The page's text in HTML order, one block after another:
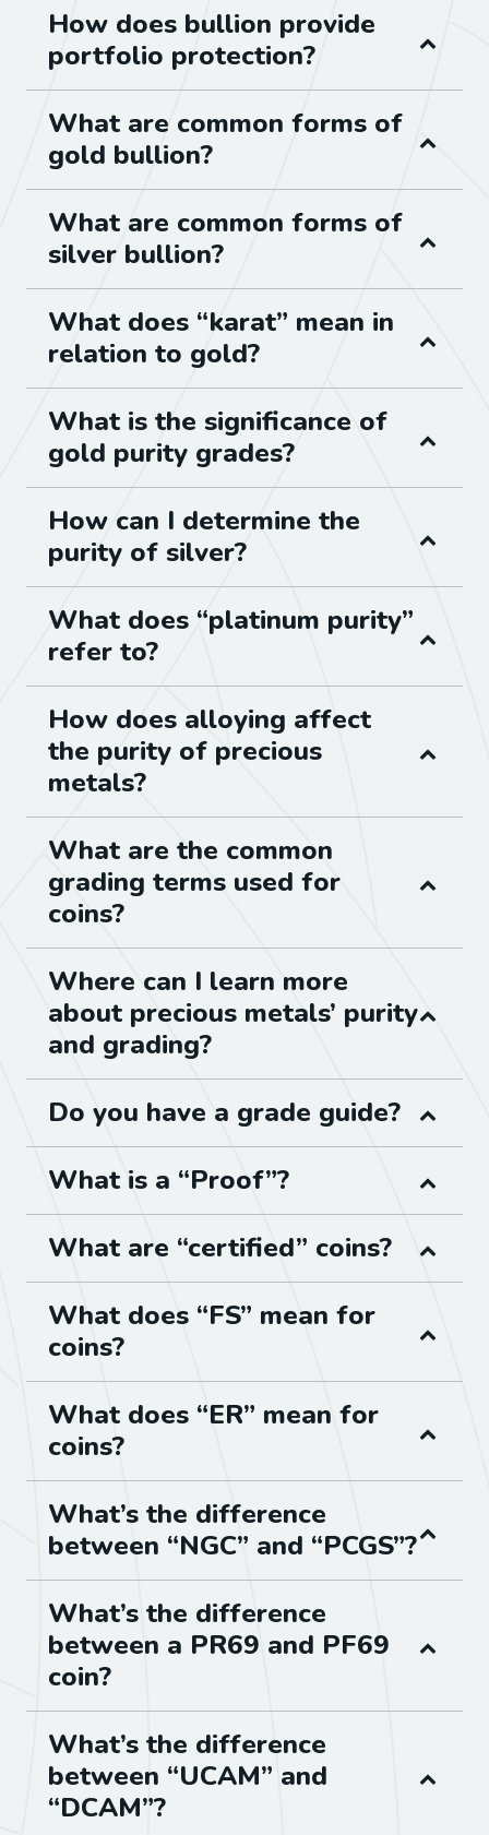
How does bullion provide
portfolio protection?
What are common forms of
gold bullion?
What are common forms of
silver bullion?
What does “karat” mean in
relation to gold?
What is the significance of
gold purity grades?
How can I determine the
purity of silver?
What does “platinum purity”
refer to?
How does alloying affect
the purity of precious
metals?
What are the common
grading terms used for
coins?
Where can I learn more
about precious metals’ purity
and grading?
Do you have a grade guide?
What is a “Proof”?
What are “certified” coins?
What does “FS” mean for
coins?
What does “ER” mean for
coins?
What’s the difference
between “NGC” and “PCGS”?
What’s the difference
between a PR69 and PF69
coin?
What’s the difference
between “UCAM” and
“DCAM”?